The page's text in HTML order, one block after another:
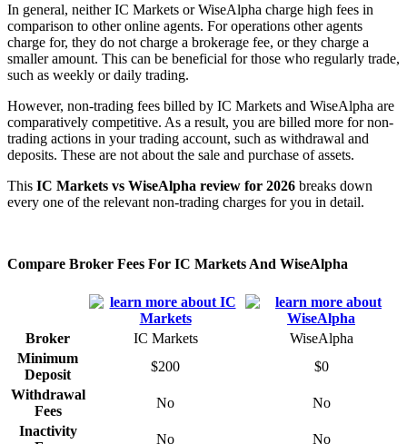
In general, neither IC Markets or WiseAlpha charge high fees in
comparison to other online agents. For operations other agents
charge for, they do not charge a brokerage fee, or they charge a
smaller amount. This can be beneficial for those who regularly trade,
such as weekly or daily trading.
However, non-trading fees billed by IC Markets and WiseAlpha are
comparatively competitive. As a result, you are billed more for non-
trading actions in your trading account, such as withdrawal and
deposits. These are not about the sale and purchase of assets.
This IC Markets vs WiseAlpha review for 2026 breaks down
every one of the relevant non-trading charges for you in detail.
Compare Broker Fees For IC Markets And WiseAlpha
Broker IC Markets
WiseAlpha
Minimum
Deposit
$200
$0
Withdrawal
Fees
No
No
Inactivity
No
No